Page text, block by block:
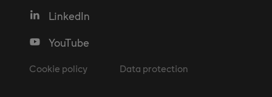
LinkedIn
YouTube
Cookie policy Data protection